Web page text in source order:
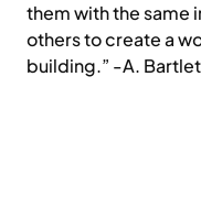
them with the same
others to create a
building.” -A.